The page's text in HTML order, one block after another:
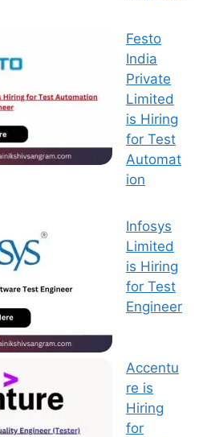
Festo
India
Private
Limited
is Hiring
for Test
Automat
ion
Infosys
Limited
is Hiring
for Test
Engineer
Accentu
re is
Hiring
for